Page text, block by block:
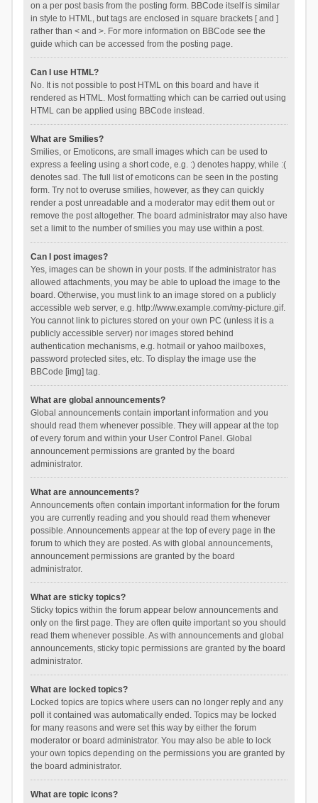
on a per post basis from the posting form. BBCode itself is similar
in style to HTML, but tags are enclosed in square brackets [ and ]
rather than < and >. For more information on BBCode see the
guide which can be accessed from the posting page.
Can I use HTML?
No. It is not possible to post HTML on this board and have it
rendered as HTML. Most formatting which can be carried out using
HTML can be applied using BBCode instead.
What are Smilies?
Smilies, or Emoticons, are small images which can be used to
express a feeling using a short code, e.g. :) denotes happy, while :(
denotes sad. The full list of emoticons can be seen in the posting
form. Try not to overuse smilies, however, as they can quickly
render a post unreadable and a moderator may edit them out or
remove the post altogether. The board administrator may also have
set a limit to the number of smilies you may use within a post.
Can I post images?
Yes, images can be shown in your posts. If the administrator has
allowed attachments, you may be able to upload the image to the
board. Otherwise, you must link to an image stored on a publicly
accessible web server, e.g. http://www.example.com/my-picture.gif.
You cannot link to pictures stored on your own PC (unless it is a
publicly accessible server) nor images stored behind
authentication mechanisms, e.g. hotmail or yahoo mailboxes,
password protected sites, etc. To display the image use the
BBCode [img] tag.
What are global announcements?
Global announcements contain important information and you
should read them whenever possible. They will appear at the top
of every forum and within your User Control Panel. Global
announcement permissions are granted by the board
administrator.
What are announcements?
Announcements often contain important information for the forum
you are currently reading and you should read them whenever
possible. Announcements appear at the top of every page in the
forum to which they are posted. As with global announcements,
announcement permissions are granted by the board
administrator.
What are sticky topics?
Sticky topics within the forum appear below announcements and
only on the first page. They are often quite important so you should
read them whenever possible. As with announcements and global
announcements, sticky topic permissions are granted by the board
administrator.
What are locked topics?
Locked topics are topics where users can no longer reply and any
poll it contained was automatically ended. Topics may be locked
for many reasons and were set this way by either the forum
moderator or board administrator. You may also be able to lock
your own topics depending on the permissions you are granted by
the board administrator.
What are topic icons?